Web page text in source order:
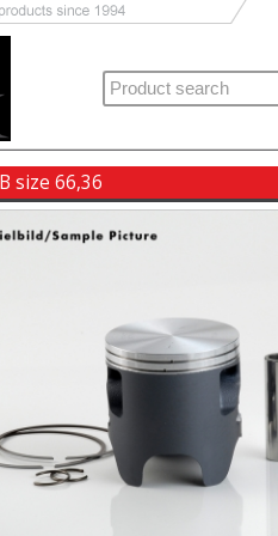
size 66,36